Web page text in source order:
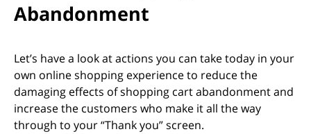
Abandonment
Let’s have a look at actions you can take today in your
own online shopping experience to reduce the
damaging effects of shopping cart abandonment and
increase the customers who make it all the way
through to your “Thank you” screen.